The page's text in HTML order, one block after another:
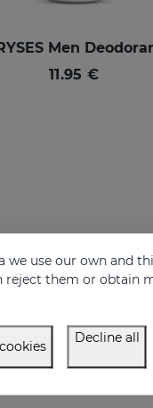
Men
11.95 €
we use our own and
reject them or obtain
Decline all